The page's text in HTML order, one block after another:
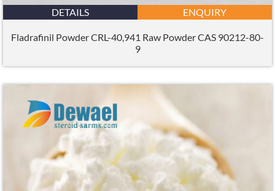
DETAILS ENQUIRY
Fladrafinil Powder CRL-40,941 Raw Powder CAS 90212-80-
9